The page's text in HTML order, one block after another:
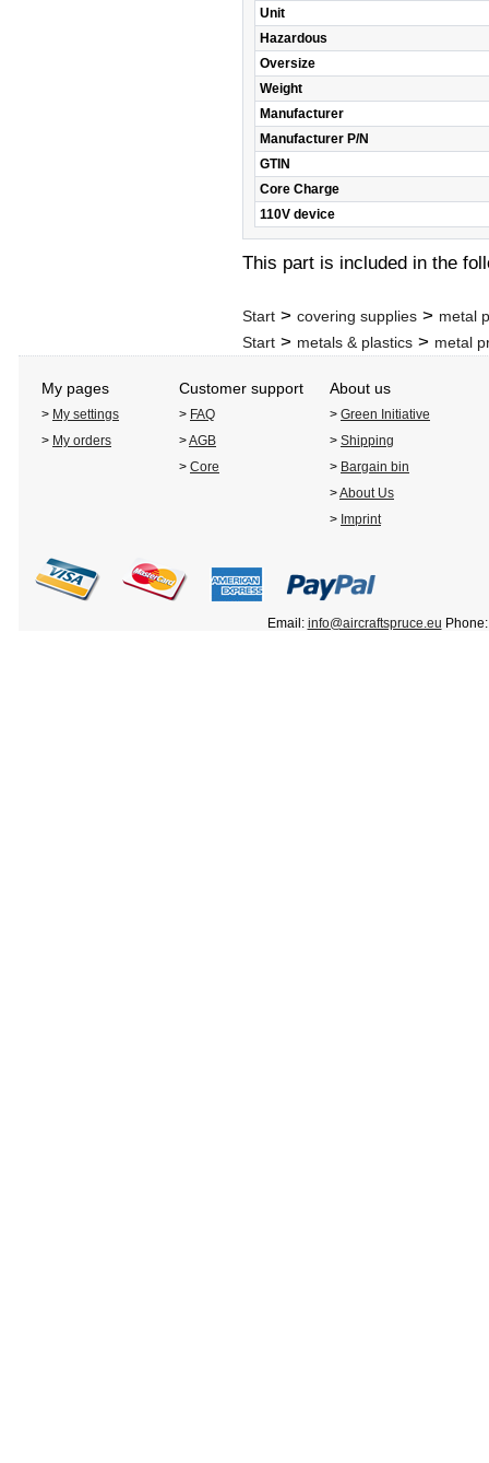
Unit
Hazardous
Oversize
Weight
Manufacturer
Manufacturer P/N
GTIN
Core Charge
110V device
This part is included in the
Start > covering supplies > metal
Start > metals & plastics > metal
My pages Customer support About us
> My settings > FAQ > Green Initiative
> My orders >AGB > Shipping
> Core > Bargain bin
>About Us
> Imprint
Email: info@aircraftspruce.eu